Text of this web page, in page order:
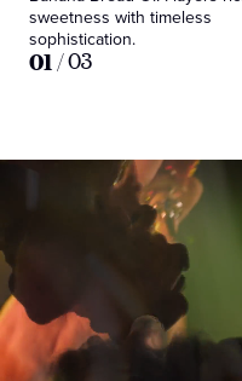
sweetness with timeless
sophistication.
01/03